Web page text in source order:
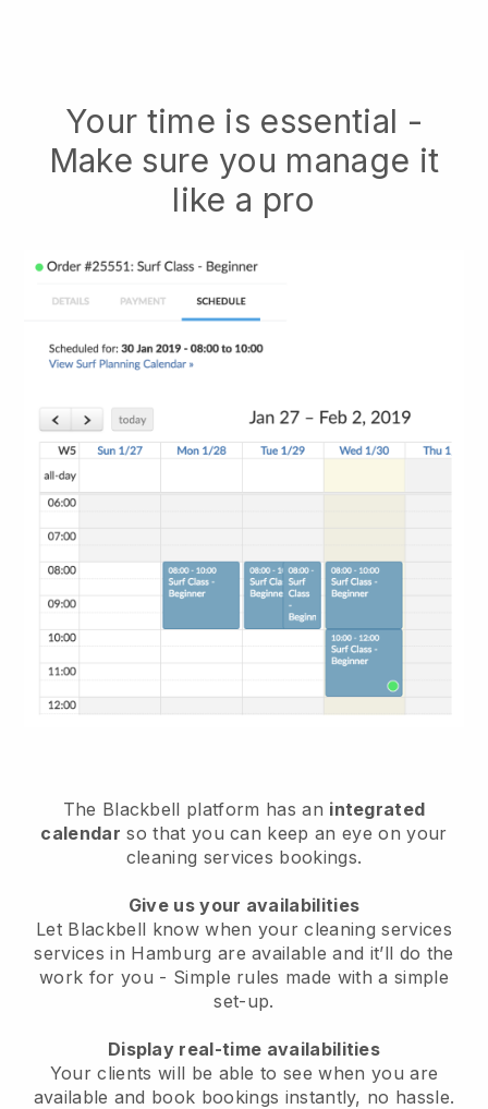
Your time is essential -
Make sure you manage it
like a pro
The Blackbell platform has an integrated
calendar so that you can keep an eye on your
cleaning services bookings.
Give us your availabilities
Let Blackbell know when your cleaning services
services in Hamburg are available and it’ll do the
work for you - Simple rules made with a simple
set-up.
Display real-time availabilities
Your clients will be able to see when you are
available and book bookings instantly, no hassle.